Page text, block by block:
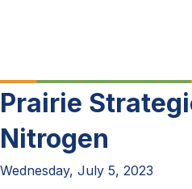
Prairie
Nitrogen
Wednesday, July 5, 2023